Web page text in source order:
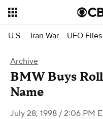
U.S. Iran War UFO Files
Archive
BMW Buys
Name
July 28, 1998 / 2:06 PM